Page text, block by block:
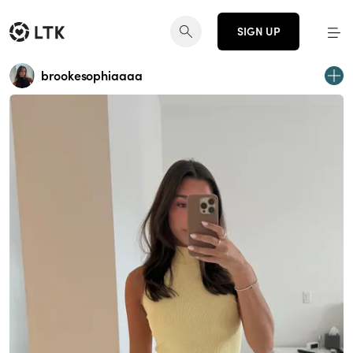
SIGN UP
brookesophiaaaa